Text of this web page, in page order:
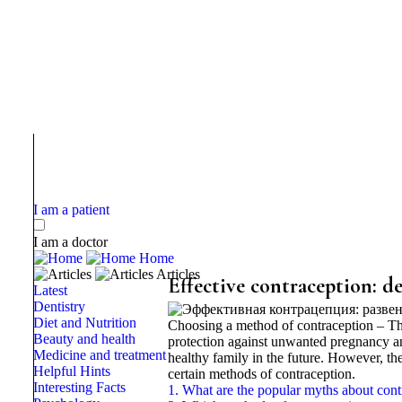
I am a patient
I am a doctor
Home
Articles
Latest
Dentistry
Diet and Nutrition
Beauty and health
Medicine and treatment
Helpful Hints
Interesting Facts
Effective contraception:
Choosing a method of contraception –
protection against unwanted pregnancy
healthy family in the future. However,
certain methods of contraception.
1. What are the popular myths about